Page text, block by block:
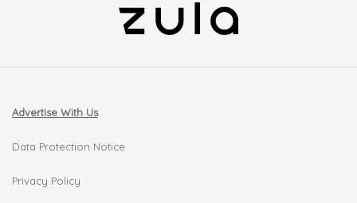
Advertise With Us
Data Protection Notice
Privacy Policy